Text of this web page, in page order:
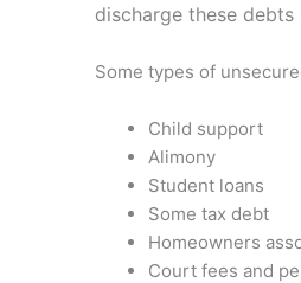
discharge these
Some types of
Child support
Alimony
Student loans
Some tax debt
Homeowners
Court fees and